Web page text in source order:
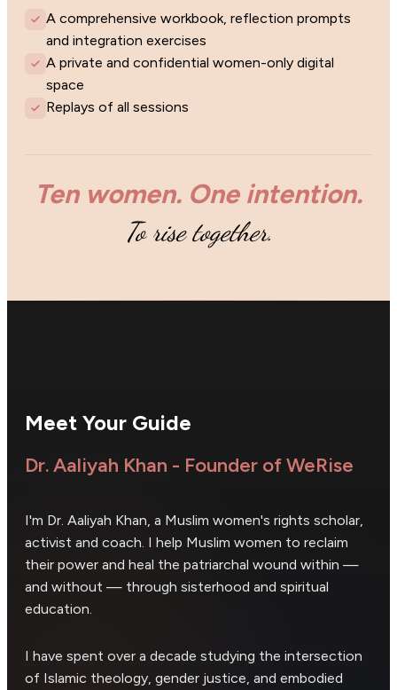
A comprehensive workbook, reflection prompts
and integration exercises
A private and confidential women-only digital
space
Replays of all sessions
Ten women. One intention.
To rise together.
Meet Your Guide
Dr. Aaliyah Khan - Founder of WeRise
I'm Dr. Aaliyah Khan, a Muslim women's rights scholar,
activist and coach. I help Muslim women to reclaim
their power and heal the patriarchal wound within —
and without — through sisterhood and spiritual
education.
I have spent over a decade studying the intersection
of Islamic theology, gender justice, and embodied